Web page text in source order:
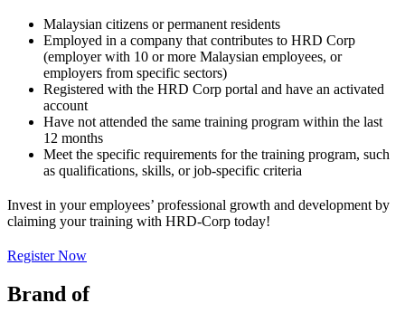
Malaysian citizens or permanent residents
Employed in a company that contributes to HRD Corp
(employer with 10 or more Malaysian employees, or
employers from specific sectors)
Registered with the HRD Corp portal and have an activated
account
Have not attended the same training program within the last
12 months
Meet the specific requirements for the training program, such
as qualifications, skills, or job-specific criteria
Invest in your employees’ professional growth and development by
claiming your training with HRD-Corp today!
Register Now
Brand of